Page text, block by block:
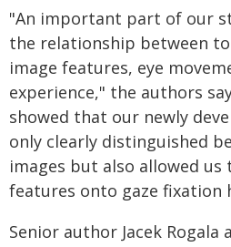
"An important part of our
the relationship between
image features, eye
experience," the authors
showed that our newly
only clearly distinguished
images but also allowed
features onto gaze fixation
Senior author Jacek Rogala